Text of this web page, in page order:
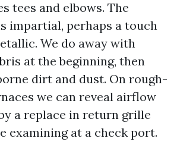
tees and elbows. The
impartial, perhaps a touch
We do away with
at the beginning, then
dirt and dust. On rough-
we can reveal airflow
a replace in return grille
examining at a check port.